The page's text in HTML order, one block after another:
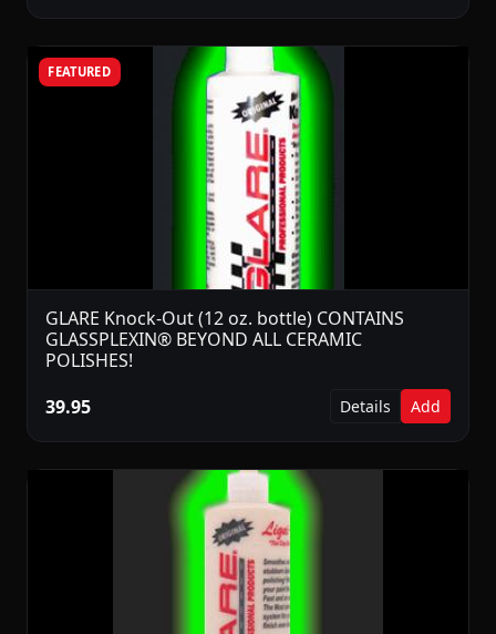
FEATURED
GLARE Knock-Out (12 oz. bottle) CONTAINS
GLASSPLEXIN® BEYOND ALL CERAMIC
POLISHES!
39.95
Details Add